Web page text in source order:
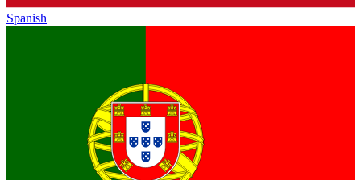
Spanish